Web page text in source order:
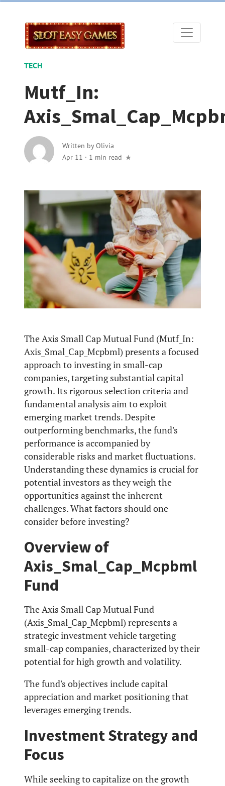
TECH
Mutf_In:
Written byOlivia
Apr 11 · 1 min read
The Axis Small Cap Mutual Fund (Mutf_In:
Axis_Smal_Cap_Mcpbml) presents a focused
approach to investing in small-cap
companies, targeting substantial capital
growth. Its rigorous selection criteria and
fundamental analysis aim to exploit
emerging market trends. Despite
outperforming benchmarks, the fund's
performance is accompanied by
considerable risks and market fluctuations.
Understanding these dynamics is crucial for
potential investors as they weigh the
opportunities against the inherent
challenges. What factors should one
consider before investing?
Overview of
Axis_Smal_Cap_Mcpbml
Fund
The Axis Small Cap Mutual Fund
(Axis_Smal_Cap_Mcpbml) represents a
strategic investment vehicle targeting
small-cap companies, characterized by their
potential for high growth and volatility.
The fund's objectives include capital
appreciation and market positioning that
leverages emerging trends.
Investment Strategy and
Focus
While seeking to capitalize on the growth